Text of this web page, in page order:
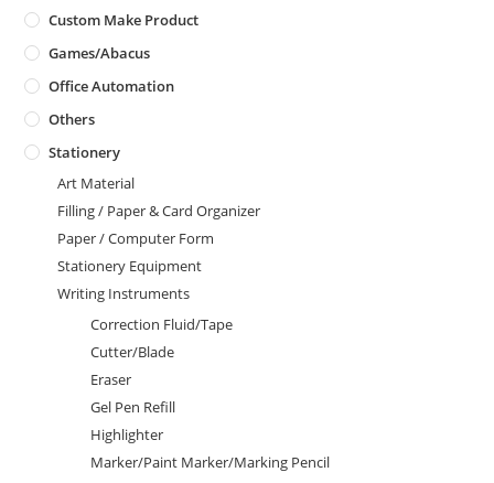
Custom Make Product
Games/Abacus
Office Automation
Others
Stationery
Art Material
Filling / Paper & Card Organizer
Paper / Computer Form
Stationery Equipment
Writing Instruments
Correction Fluid/Tape
Cutter/Blade
Eraser
Gel Pen Refill
Highlighter
Marker/Paint Marker/Marking Pencil